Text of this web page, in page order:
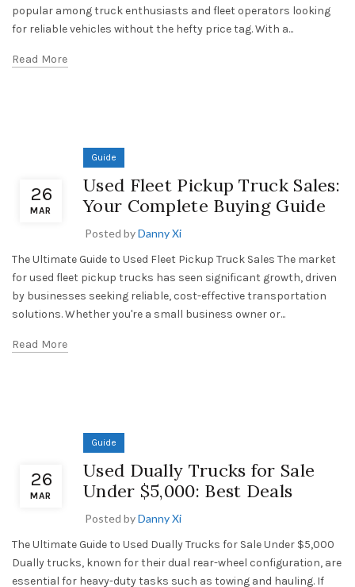
popular among truck enthusiasts and fleet operators looking
for reliable vehicles without the hefty price tag. With a...
Read More
26
MAR
Guide
Used Fleet Pickup Truck Sales:
Your Complete Buying Guide
Posted byDanny Xi
The Ultimate Guide to Used Fleet Pickup Truck Sales The market
for used fleet pickup trucks has seen significant growth, driven
by businesses seeking reliable, cost-effective transportation
solutions. Whether you're a small business owner or...
Read More
26
MAR
Guide
Used Dually Trucks for Sale
Under $5,000: Best Deals
Posted byDanny Xi
The Ultimate Guide to Used Dually Trucks for Sale Under $5,000
Dually trucks, known for their dual rear-wheel configuration, are
essential for heavy-duty tasks such as towing and hauling. If